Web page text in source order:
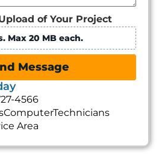
of Your Project
Max 20 MB each.
Message
4566
Area